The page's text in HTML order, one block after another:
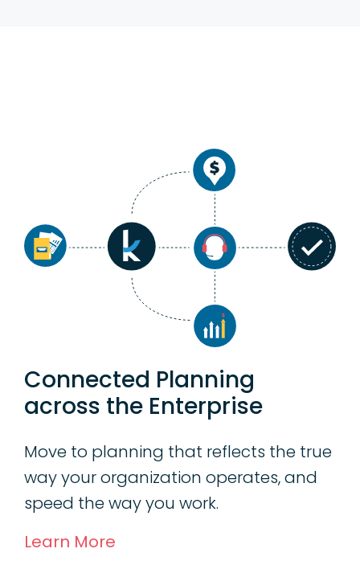
Connected Planning
across the Enterprise
Move to planning that reflects the true
way your organization operates, and
speed the way you work.
Learn More